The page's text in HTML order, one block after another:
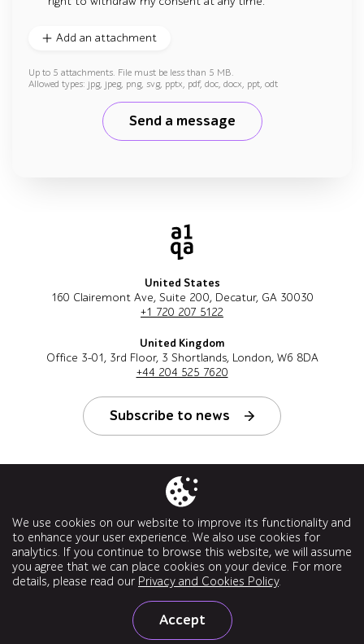
Add an attachment
Up to 5 attachments. File must be less than 5 MB.
Allowed types: jpg, jpeg, png, svg, pptx, pdf, doc, docx, ppt, odt
Send a message
We use cookies on our website to improve its functionality and
to enhance your user experience. We also use cookies for
analytics. If you continue to browse this website, we will assume
you agree that we can place cookies on your device. For more
details, please read our Privacy and Cookies Policy.
Accept
United States
160 Clairemont Ave, Suite 200, Decatur, GA 30030
+1 720 207 5122
United Kingdom
Office 3-01, 3rd Floor, 3 Shortlands, London, W6 8DA
+44 204 525 7620
Subscribe to news
Follow us
© a1qa software testing company, 2026. All rights reserved.
Privacy Policy Quality